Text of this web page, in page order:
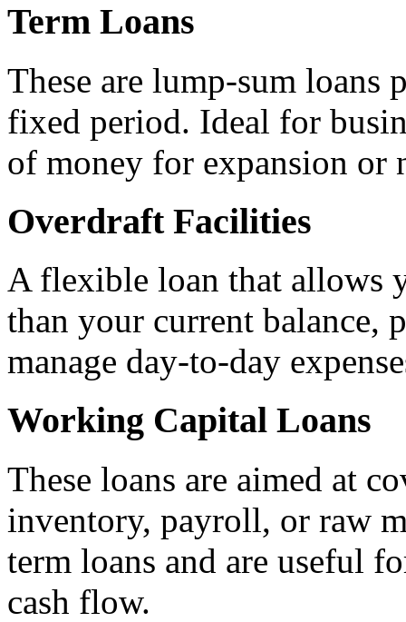
Term Loans
These are lump-sum loans
fixed period. Ideal for
of money for expansion or
Overdraft Facilities
A flexible loan that allows
than your current
manage day-to-day
Working Capital Loans
These loans are aimed at
inventory, payroll, or raw
term loans and are useful
cash flow.